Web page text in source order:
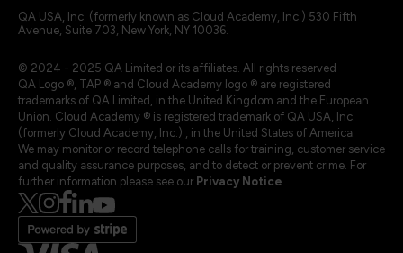
QA USA, Inc. (formerly known as Cloud Academy, Inc.) 530 Fifth
Avenue, Suite 703, New York, NY 10036.
© 2024 - 2025 QA Limited or its affiliates. All rights reserved
QA Logo ®, TAP ® and Cloud Academy logo ® are registered
trademarks of QA Limited, in the United Kingdom and the European
Union. Cloud Academy ® is registered trademark of QA USA, Inc.
(formerly Cloud Academy, Inc.) , in the United States of America.
We may monitor or record telephone calls for training, customer service
and quality assurance purposes, and to detect or prevent crime. For
further information please see our Privacy Notice.